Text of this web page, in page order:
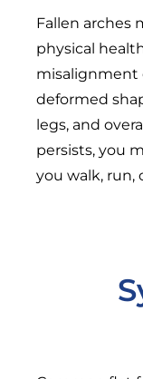
Fallen arches
physical
misalignment
deformed
legs, and
persists, you
you walk, run,